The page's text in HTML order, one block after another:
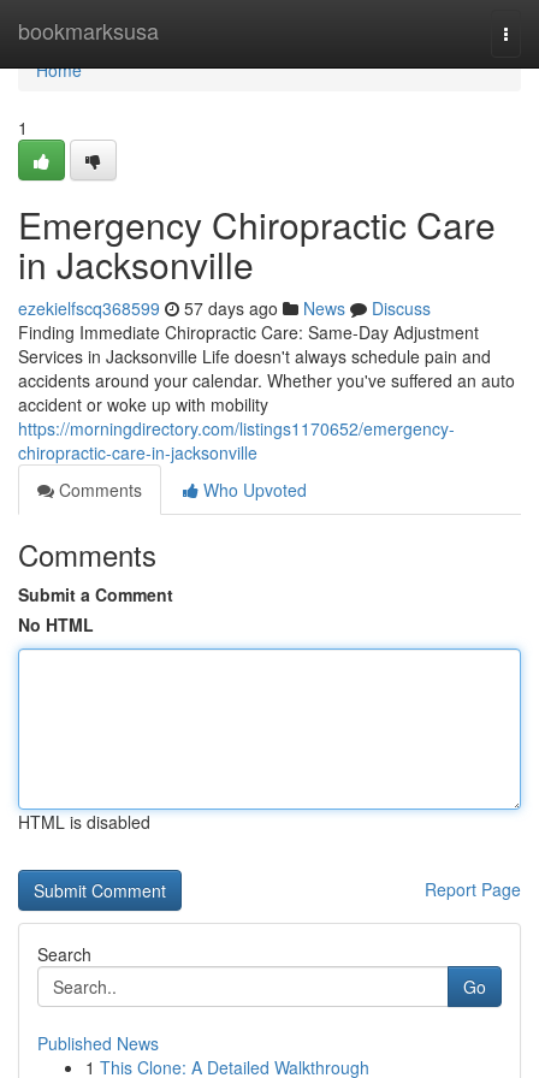
bookmarksusa
Home
Home
1
Emergency Chiropractic Care
in Jacksonville
ezekielfscq368599 57 days ago News
Discuss
Finding Immediate Chiropractic Care: Same-Day Adjustment
Services in Jacksonville Life doesn't always schedule pain and
accidents around your calendar. Whether you've suffered an auto
accident or woke up with mobility
https://morningdirectory.com/listings1170652/emergency-
chiropractic-care-in-jacksonville
Comments
Who Upvoted
Comments
Submit a Comment
No HTML
HTML is disabled
Report Page
Search
Go
Published News
1 This Clone: A Detailed Walkthrough